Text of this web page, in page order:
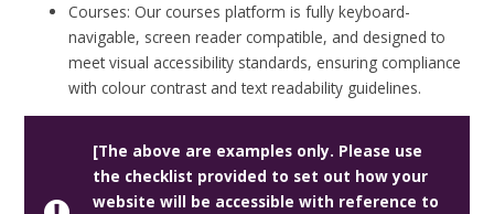
Courses: Our courses platform is fully keyboard-
navigable, screen reader compatible, and designed to
meet visual accessibility standards, ensuring compliance
with colour contrast and text readability guidelines.
[The above are examples only. Please use
the checklist provided to set out how your
website will be accessible with reference to